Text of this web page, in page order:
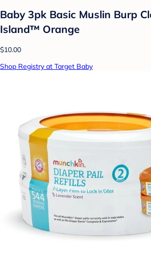
Baby 3pk Basic Muslin Burp
Island™ Orange
$10.00
Shop Registry at Target Baby